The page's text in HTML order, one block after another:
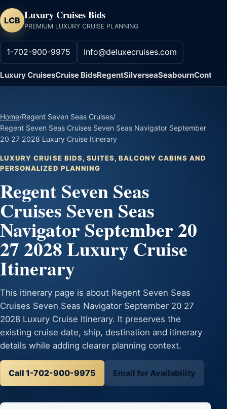
LCB Luxury Cruises Bids
PREMIUM LUXURY CRUISE PLANNING
1-702-900-9975 Info@deluxecruises.com
Luxury CruisesCruise BidsRegentSilverseaSeabournContact
Home/Regent Seven Seas Cruises/
Regent Seven Seas Cruises Seven Seas Navigator September
20 27 2028 Luxury Cruise Itinerary
LUXURY CRUISE BIDS, SUITES, BALCONY CABINS AND
PERSONALIZED PLANNING
Regent Seven Seas
Cruises Seven Seas
Navigator September 20
27 2028 Luxury Cruise
Itinerary
This itinerary page is about Regent Seven Seas
Cruises Seven Seas Navigator September 20 27
2028 Luxury Cruise Itinerary. It preserves the
existing cruise date, ship, destination and itinerary
details while adding clearer planning context.
Call 1-702-900-9975 Email for Availability